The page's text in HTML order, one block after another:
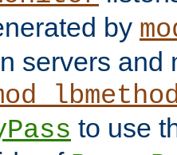
by
servers and
to use